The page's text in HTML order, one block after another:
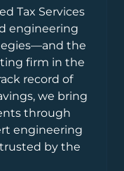
Tax Services
engineering
the
firm in the
record of
we bring
through
engineering
by the